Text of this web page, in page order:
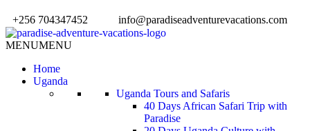
+256 704347452 info@paradiseadventurevacations.com
MENUMENU
Home
Uganda
Uganda Tours and Safaris
40 Days African Safari Trip with
Paradise